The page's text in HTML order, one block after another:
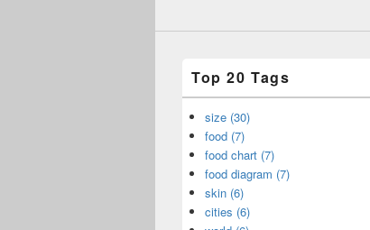
Top 20 Tags
size (30)
food (7)
food chart (7)
food diagram (7)
skin (6)
cities (6)